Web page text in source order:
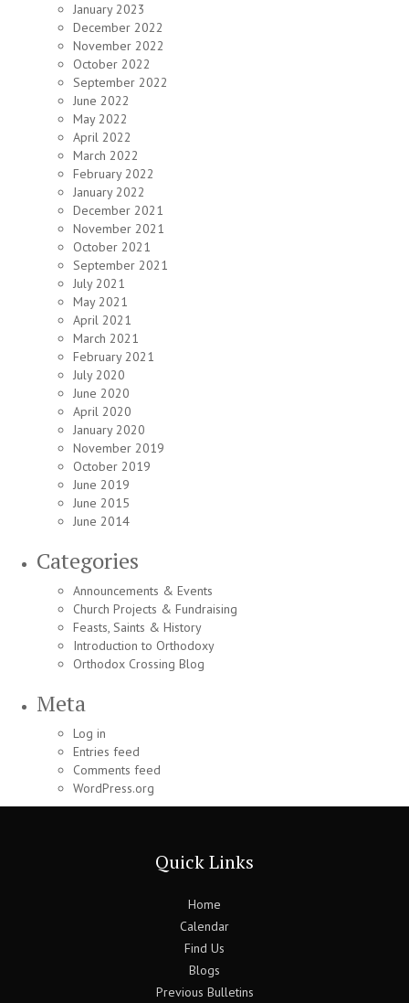
January 2023
December 2022
November 2022
October 2022
September 2022
June 2022
May 2022
April 2022
March 2022
February 2022
January 2022
December 2021
November 2021
October 2021
September 2021
July 2021
May 2021
April 2021
March 2021
February 2021
July 2020
June 2020
April 2020
January 2020
November 2019
October 2019
June 2019
June 2015
June 2014
Categories
Announcements & Events
Church Projects & Fundraising
Feasts, Saints & History
Introduction to Orthodoxy
Orthodox Crossing Blog
Meta
Log in
Entries feed
Comments feed
WordPress.org
Quick Links
Home
Calendar
Find Us
Blogs
Previous Bulletins